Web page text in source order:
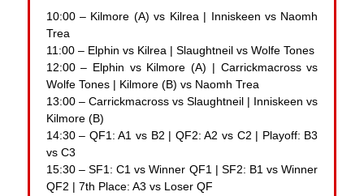
10:00 – Kilmore (A) vs Kilrea | Inniskeen vs Naomh
Trea
11:00 – Elphin vs Kilrea | Slaughtneil vs Wolfe Tones
12:00 – Elphin vs Kilmore (A) | Carrickmacross vs
Wolfe Tones | Kilmore (B) vs Naomh Trea
13:00 – Carrickmacross vs Slaughtneil | Inniskeen vs
Kilmore (B)
14:30 – QF1: A1 vs B2 | QF2: A2 vs C2 | Playoff: B3
vs C3
15:30 – SF1: C1 vs Winner QF1 | SF2: B1 vs Winner
QF2 | 7th Place: A3 vs Loser QF